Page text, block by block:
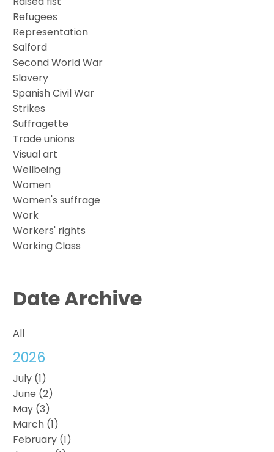
Refugees
Representation
Salford
Second World War
Slavery
Spanish Civil War
Strikes
Suffragette
Trade unions
Visual art
Wellbeing
Women
Women's suffrage
Work
Workers' rights
Working Class
Date Archive
All
2026
July (1)
June (2)
May (3)
March (1)
February (1)